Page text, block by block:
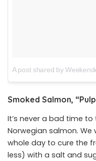
A post shared by
Smoked Salmon,
It’s never a bad time
Norwegian salmon.
whole day to cure the
less) with a salt and